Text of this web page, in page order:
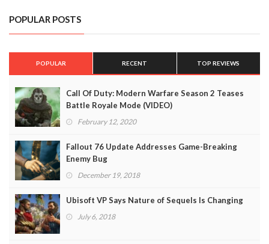
POPULAR POSTS
POPULAR RECENT TOP REVIEWS
Call Of Duty: Modern Warfare Season 2 Teases
Battle Royale Mode (VIDEO)
February 12, 2020
Fallout 76 Update Addresses Game-Breaking
Enemy Bug
December 19, 2018
Ubisoft VP Says Nature of Sequels Is Changing
July 6, 2018